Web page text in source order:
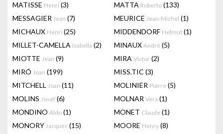
MATISSE Henri (3) MATTA Roberto (133)
MESSAGIER Jean (7) MEURICE Jean-Michel (1)
MICHAUX Henri (25) MIDDENDORF Helmut (1)
MILLET-CAMELLA Isabella (2) MINAUX André (5)
MIOTTE Jean (9) MIRA Victor (2)
MIRÓ Joan (199) MISS.TIC (3)
MITCHELL Joan (11) MOLINIER Pierre (5)
MOLINS Josef (6) MOLNAR Vera (1)
MONDINO Aldo (1) MONET Claude (1)
MONORY Jacques (15) MOORE Henry (8)